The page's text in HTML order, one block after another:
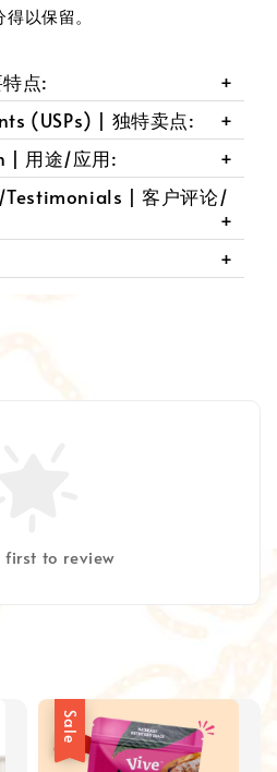
以保留。
点:
(USPs) | 独特卖点:
| 用途/应用:
Testimonials | 客户评论/
first to review
Sale